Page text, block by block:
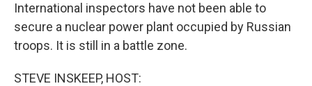
International inspectors have not been able to
secure a nuclear power plant occupied by Russian
troops. It is still in a battle zone.
STEVE INSKEEP, HOST: